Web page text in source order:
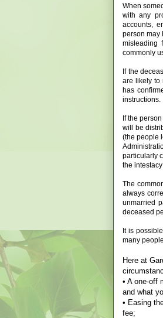
When
with any
accounts,
person may
misleading
commonly
If the
are likely to
has
instructions.
If the
will be
(the people
particularly
the
The
always
unmarried
deceased
It is
many
Here at
• A one-off
and what
• Easing
fee;